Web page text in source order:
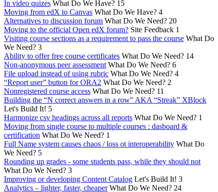
In video quizes What Do We Have? 15
Moving from edX to Canvas What Do We Have? 4
Alternatives to discussion forum What Do We Need? 20
Moving to the official Open edX forum? Site Feedback 1
Visiting course sections as a requirement to pass the course What Do
We Need? 3
Ability to offer free course certificates What Do We Need? 14
Non-anonymous peer assessment What Do We Need? 6
File upload instead of using rubric What Do We Need? 4
“Report user” button for ORA2 What Do We Need? 2
Nonregistered course access What Do We Need? 11
Building the “N correct answers in a row” AKA “Streak” XBlock
Let's Build It! 5
Harmonize csv headings across all reports What Do We Need? 1
Moving from single course to multiple courses : dasboard &
certification What Do We Need? 1
Full Name system causes chaos / loss ot interoperability What Do
We Need? 5
Rounding up grades - some students pass, while they should not
What Do We Need? 3
Improving or developing Content Catalog Let's Build It! 3
Analytics – lighter, faster, cheaper What Do We Need? 24